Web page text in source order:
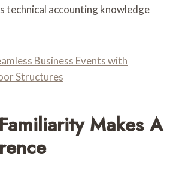
technical accounting knowledge
Business Events with
Structures
Makes A